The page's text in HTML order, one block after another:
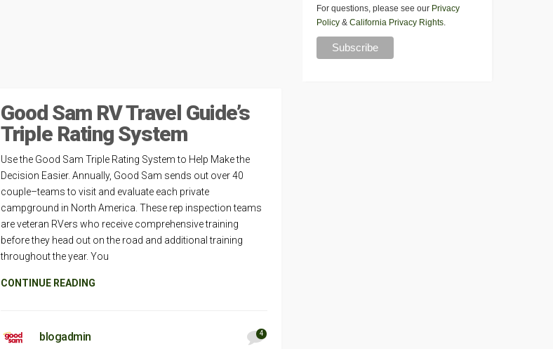
Good Sam RV Travel Guide’s
Triple Rating System
Use the Good Sam Triple Rating System to Help Make the
Decision Easier. Annually, Good Sam sends out over 40
couple–teams to visit and evaluate each private
campground in North America. These rep inspection teams
are veteran RVers who receive comprehensive training
before they head out on the road and additional training
throughout the year. You
CONTINUE READING
blogadmin 4
For questions, please see our Privacy
Policy & California Privacy Rights.